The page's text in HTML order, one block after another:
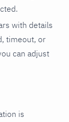
with details
timeout, or
can adjust
is